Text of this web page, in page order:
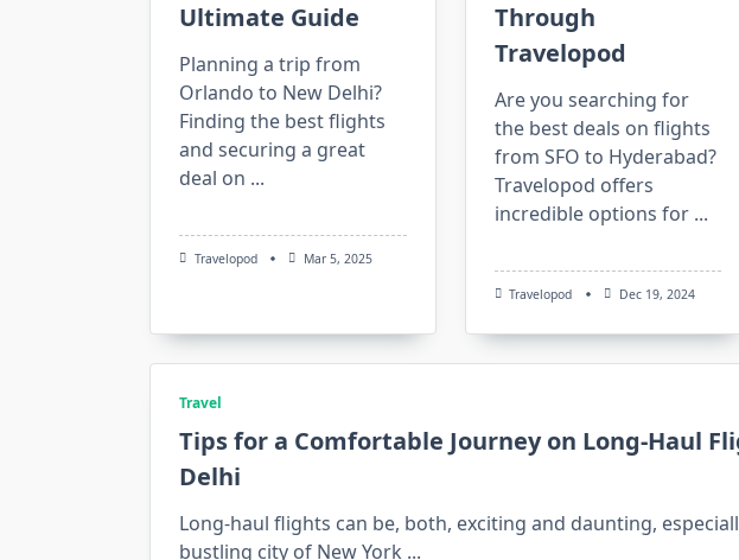
Ultimate Guide
Planning a trip from
Orlando to New Delhi?
Finding the best flights
and securing a great
deal on ...
Travelopod Mar 5, 2025
Through
Travelopod
Are you searching for
the best deals on flights
from SFO to Hyderabad?
Travelopod offers
incredible options for ...
Travelopod Dec 19, 2024
Travel
Tips for a Comfortable Journey on Long-Haul
Delhi
Long-haul flights can be, both, exciting and daunting,
bustling city of New York ...